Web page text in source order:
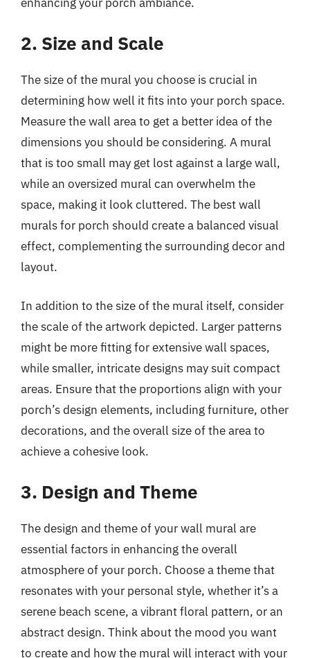
2. Size and Scale
The size of the mural you choose is crucial in
determining how well it fits into your porch space.
Measure the wall area to get a better idea of the
dimensions you should be considering. A mural
that is too small may get lost against a large wall,
while an oversized mural can overwhelm the
space, making it look cluttered. The best wall
murals for porch should create a balanced visual
effect, complementing the surrounding decor and
layout.
In addition to the size of the mural itself, consider
the scale of the artwork depicted. Larger patterns
might be more fitting for extensive wall spaces,
while smaller, intricate designs may suit compact
areas. Ensure that the proportions align with your
porch’s design elements, including furniture, other
decorations, and the overall size of the area to
achieve a cohesive look.
3. Design and Theme
The design and theme of your wall mural are
essential factors in enhancing the overall
atmosphere of your porch. Choose a theme that
resonates with your personal style, whether it’s a
serene beach scene, a vibrant floral pattern, or an
abstract design. Think about the mood you want
to create and how the mural will interact with your